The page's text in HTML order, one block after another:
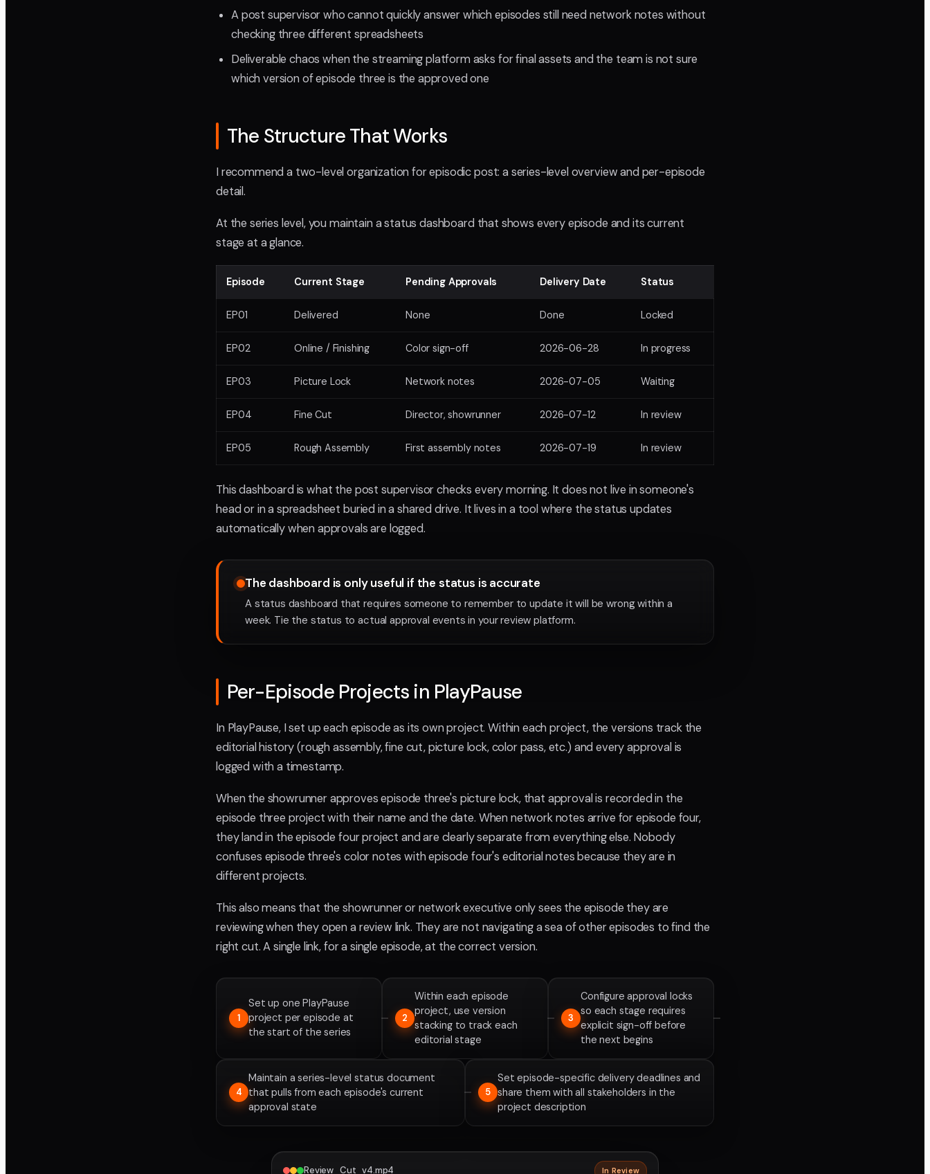
A post supervisor who cannot quickly answer which episodes still need network notes without
checking three different spreadsheets
Deliverable chaos when the streaming platform asks for final assets and the team is not sure
which version of episode three is the approved one
The Structure That Works
I recommend a two-level organization for episodic post: a series-level overview and per-episode
detail.
At the series level, you maintain a status dashboard that shows every episode and its current
stage at a glance.
Episode Current Stage Pending Approvals Delivery Date Status
EP01 Delivered None Done Locked
EP02 Online / Finishing Color sign-off 2026-06-28 In progress
EP03 Picture Lock Network notes 2026-07-05 Waiting
EP04 Fine Cut Director, showrunner 2026-07-12 In review
EP05 Rough Assembly First assembly notes 2026-07-19 In review
This dashboard is what the post supervisor checks every morning. It does not live in someone's
head or in a spreadsheet buried in a shared drive. It lives in a tool where the status updates
automatically when approvals are logged.
The dashboard is only useful if the status is accurate
A status dashboard that requires someone to remember to update it will be wrong within a
week. Tie the status to actual approval events in your review platform.
Per-Episode Projects in PlayPause
In PlayPause, I set up each episode as its own project. Within each project, the versions track the
editorial history (rough assembly, fine cut, picture lock, color pass, etc.) and every approval is
logged with a timestamp.
When the showrunner approves episode three's picture lock, that approval is recorded in the
episode three project with their name and the date. When network notes arrive for episode four,
they land in the episode four project and are clearly separate from everything else. Nobody
confuses episode three's color notes with episode four's editorial notes because they are in
different projects.
This also means that the showrunner or network executive only sees the episode they are
reviewing when they open a review link. They are not navigating a sea of other episodes to find the
right cut. A single link, for a single episode, at the correct version.
1
Set up one PlayPause
project per episode at
the start of the series
2
Within each episode
project, use version
stacking to track each
editorial stage
3
Configure approval locks
so each stage requires
explicit sign-off before
the next begins
4
Maintain a series-level status document
that pulls from each episode's current
approval state
5
Set episode-specific delivery deadlines and
share them with all stakeholders in the
project description
Review_Cut_v4.mp4 In Review